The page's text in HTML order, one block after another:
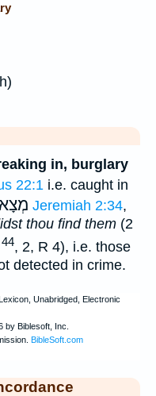
in, burglary
22:1 i.e. caught in
Jeremiah 2:34,
thou find them (2
44, 2, R 4), i.e. those
detected in crime.